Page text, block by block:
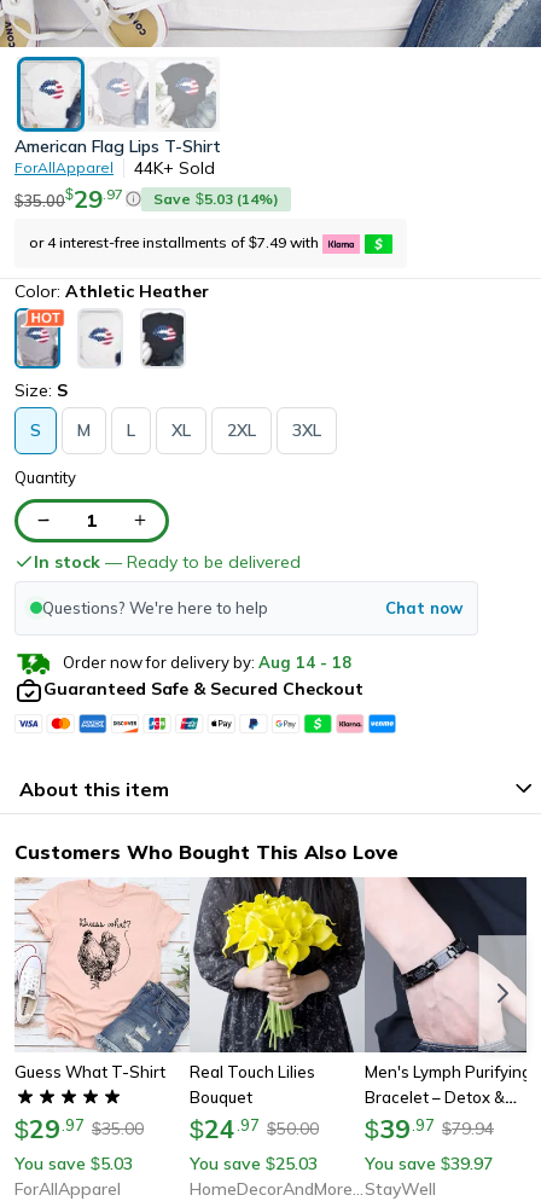
American Flag Lips T-Shirt
ForAllApparel 44K+ Sold
$35.00$29 97 Save $5.03 (14%)
or 4 interest-free installments of $7.49 with
Color: Athletic Heather
Size: S
S
M L XL 2XL 3XL
Quantity
1
In stock — Ready to be delivered
Questions? We're here to help Chat now
Order now for delivery by: Aug 14 - 18
Guaranteed Safe & Secured Checkout
About this item
Customers Who Bought This Also Love
Guess What T-Shirt
$29 97 $35.00
You save $5.03
ForAllApparel
Real Touch Lilies
Bouquet
$24 .97 $50.00
You save $25.03
HomeDecorAndMore LLC
Men's Lymph Purifying
Bracelet – Detox &
Wellness Gift For Him
$39 .97 $79.94
You save $39.97
StayWell